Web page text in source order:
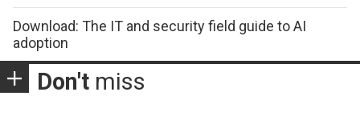
Download: The IT and security field guide to AI
adoption
Don't miss